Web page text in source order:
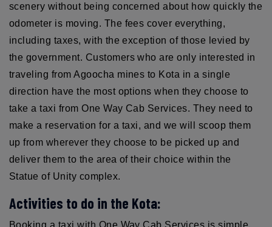
scenery without being concerned about how quickly the
odometer is moving. The fees cover everything,
including taxes, with the exception of those levied by
the government. Customers who are only interested in
traveling from Agoocha mines to Kota in a single
direction have the most options when they choose to
take a taxi from One Way Cab Services. They need to
make a reservation for a taxi, and we will scoop them
up from wherever they choose to be picked up and
deliver them to the area of their choice within the
Statue of Unity complex.
Activities to do in the Kota:
Booking a taxi with One Way Cab Services is simple.